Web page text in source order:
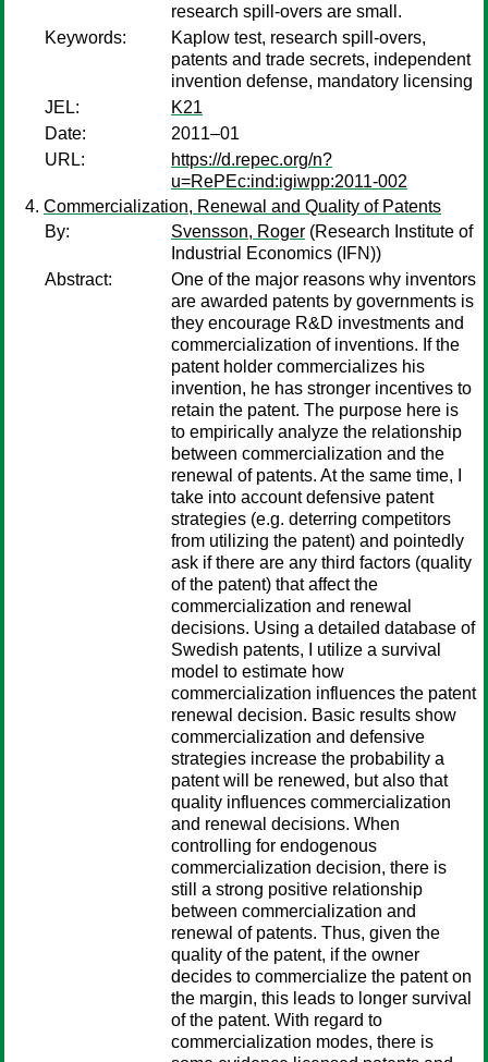
research spill-overs are small.
Keywords:
Kaplow test, research spill-overs,
patents and trade secrets, independent
invention defense, mandatory licensing
JEL:
K21
Date:
2011–01
URL:
https://d.repec.org/n?
u=RePEc:ind:igiwpp:2011-002
Commercialization, Renewal and Quality of Patents
By:
Svensson, Roger (Research Institute of
Industrial Economics (IFN))
Abstract:
One of the major reasons why inventors
are awarded patents by governments is
they encourage R&D investments and
commercialization of inventions. If the
patent holder commercializes his
invention, he has stronger incentives to
retain the patent. The purpose here is
to empirically analyze the relationship
between commercialization and the
renewal of patents. At the same time, I
take into account defensive patent
strategies (e.g. deterring competitors
from utilizing the patent) and pointedly
ask if there are any third factors (quality
of the patent) that affect the
commercialization and renewal
decisions. Using a detailed database of
Swedish patents, I utilize a survival
model to estimate how
commercialization influences the patent
renewal decision. Basic results show
commercialization and defensive
strategies increase the probability a
patent will be renewed, but also that
quality influences commercialization
and renewal decisions. When
controlling for endogenous
commercialization decision, there is
still a strong positive relationship
between commercialization and
renewal of patents. Thus, given the
quality of the patent, if the owner
decides to commercialize the patent on
the margin, this leads to longer survival
of the patent. With regard to
commercialization modes, there is